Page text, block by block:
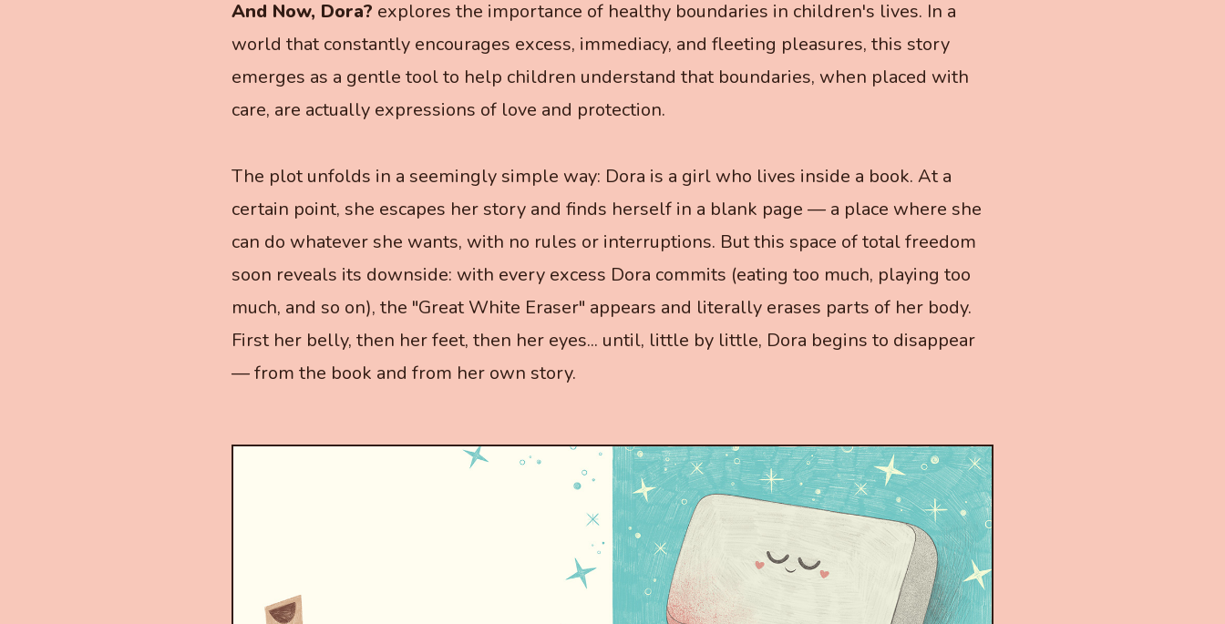
And Now, Dora? explores the importance of healthy boundaries in children's lives. In a
world that constantly encourages excess, immediacy, and fleeting pleasures, this story
emerges as a gentle tool to help children understand that boundaries, when placed with
care, are actually expressions of love and protection.
The plot unfolds in a seemingly simple way: Dora is a girl who lives inside a book. At a
certain point, she escapes her story and finds herself in a blank page — a place where she
can do whatever she wants, with no rules or interruptions. But this space of total freedom
soon reveals its downside: with every excess Dora commits (eating too much, playing too
much, and so on), the "Great White Eraser" appears and literally erases parts of her body.
First her belly, then her feet, then her eyes... until, little by little, Dora begins to disappear
— from the book and from her own story.